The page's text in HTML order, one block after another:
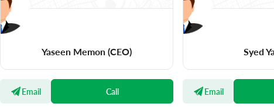
Yaseen Memon(CEO)
Email Call
Syed
Email